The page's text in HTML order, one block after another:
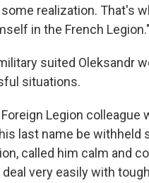
realization. That's
in the French Legion."
suited Oleksandr
situations.
Legion colleague
last name be withheld
called him calm and
very easily with tough